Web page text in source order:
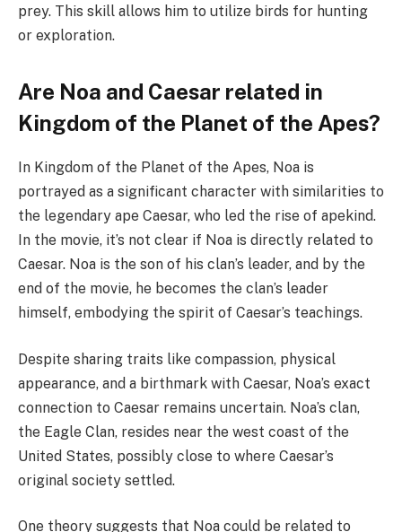
prey. This skill allows him to utilize birds for hunting
or exploration.
Are Noa and Caesar related in
Kingdom of the Planet of the Apes?
In Kingdom of the Planet of the Apes, Noa is
portrayed as a significant character with similarities to
the legendary ape Caesar, who led the rise of apekind.
In the movie, it’s not clear if Noa is directly related to
Caesar. Noa is the son of his clan’s leader, and by the
end of the movie, he becomes the clan’s leader
himself, embodying the spirit of Caesar’s teachings.
Despite sharing traits like compassion, physical
appearance, and a birthmark with Caesar, Noa’s exact
connection to Caesar remains uncertain. Noa’s clan,
the Eagle Clan, resides near the west coast of the
United States, possibly close to where Caesar’s
original society settled.
One theory suggests that Noa could be related to